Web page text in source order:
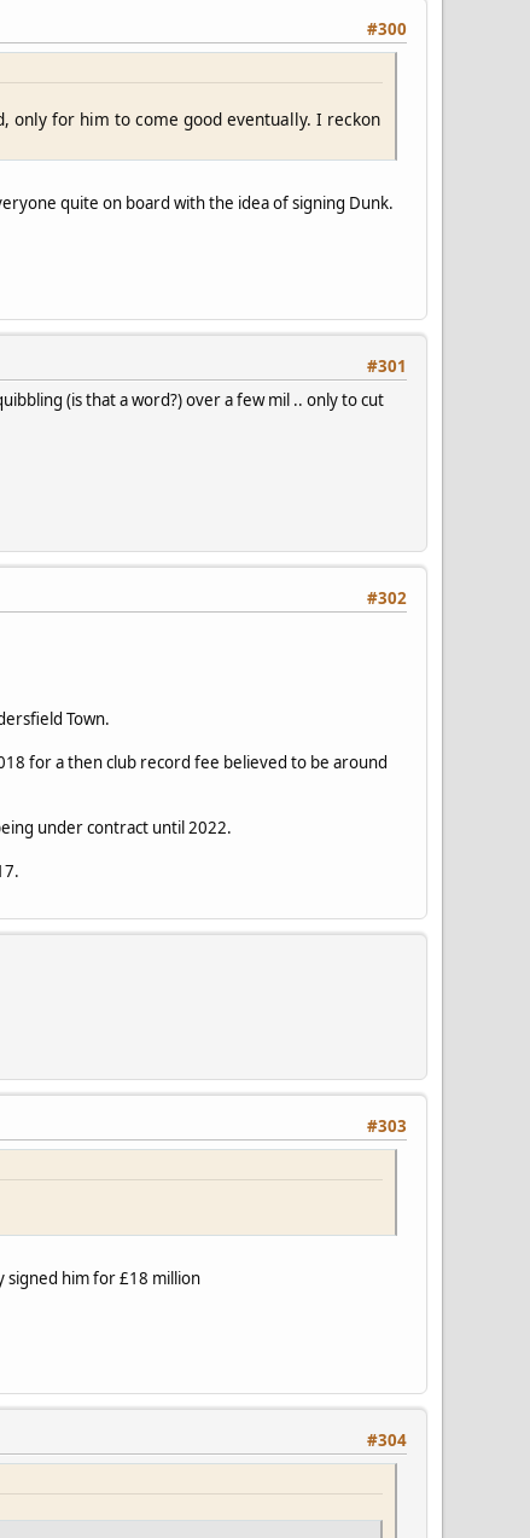
#300
only for him to come good eventually. I reckon
quite on board with the idea of signing Dunk.
#301
(is that a word?) over a few mil .. only to cut
#302
Town.
for a then club record fee believed to be around
under contract until 2022.
#303
signed him for £18 million
#304